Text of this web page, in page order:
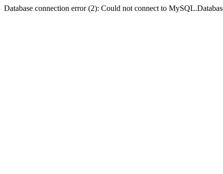
Database connection error (2): Could not connect to